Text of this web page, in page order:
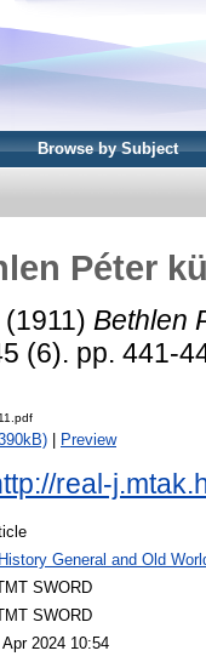
Browse by Subject
Péter
(1911) Bethlen
(6). pp. 441-
Preview
real-
General and Old
SWORD
SWORD
Apr 2024 10:54